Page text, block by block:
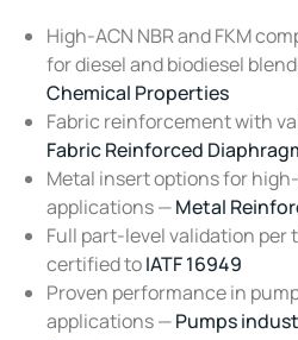
High-ACN NBR and FKM
for diesel and biodiesel
Chemical Properties
Fabric reinforcement with
Fabric Reinforced
Metal insert options for
applications —Metal
Full part-level validation per
certified toIATF 16949
Proven performance in
applications —Pumps